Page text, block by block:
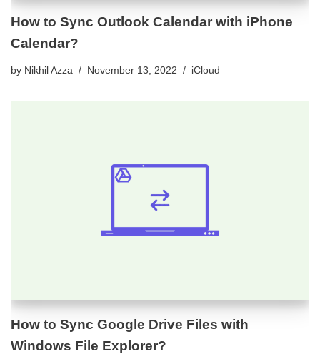
How to Sync Outlook Calendar with iPhone
Calendar?
by Nikhil Azza November 13, 2022 iCloud
How to Sync Google Drive Files with
Windows File Explorer?